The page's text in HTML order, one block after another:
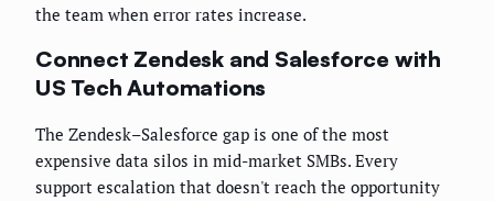
the team when error rates increase.
Connect Zendesk and Salesforce with
US Tech Automations
The Zendesk–Salesforce gap is one of the most
expensive data silos in mid-market SMBs. Every
support escalation that doesn't reach the opportunity